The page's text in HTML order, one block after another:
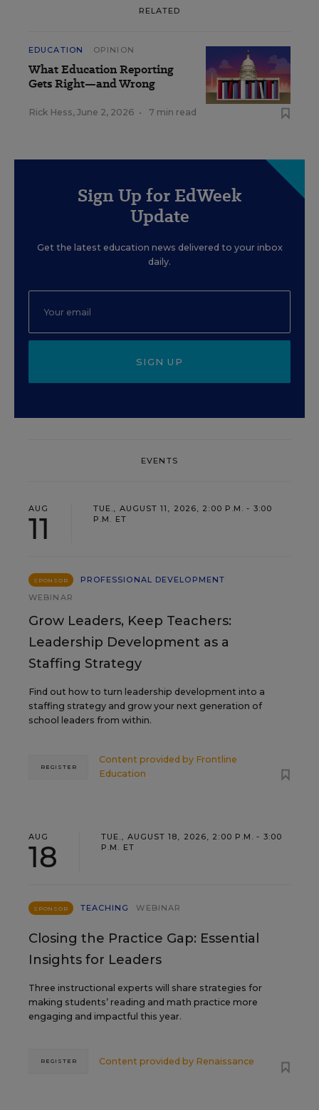
RELATED
EDUCATION OPINION
What Education Reporting
Gets Right—and Wrong
Rick Hess, June 2, 2026 • 7 min read
Sign Up for EdWeek
Update
Get the latest education news delivered to your inbox
daily.
SIGN UP
EVENTS
AUG
11
TUE., AUGUST 11, 2026, 2:00 P.M. - 3:00
P.M. ET
SPONSOR
PROFESSIONAL DEVELOPMENT
WEBINAR
Grow Leaders, Keep Teachers:
Leadership Development as a
Staffing Strategy
Find out how to turn leadership development into a
staffing strategy and grow your next generation of
school leaders from within.
Content provided by Frontline
Education
REGISTER
AUG
18
TUE., AUGUST 18, 2026, 2:00 P.M. - 3:00
P.M. ET
SPONSOR TEACHING WEBINAR
Closing the Practice Gap: Essential
Insights for Leaders
Three instructional experts will share strategies for
making students’ reading and math practice more
engaging and impactful this year.
Content provided by Renaissance
REGISTER